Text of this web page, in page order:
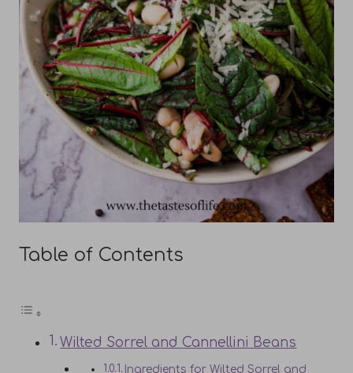
Table of Contents
Wilted Sorrel and Cannellini Beans
Ingredients for Wilted Sorrel and